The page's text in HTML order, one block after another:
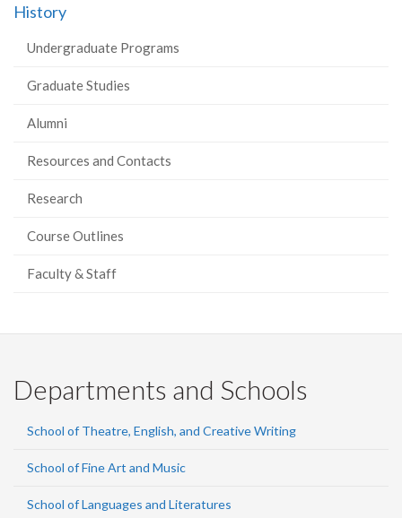
Facebook
History
Undergraduate Programs
Graduate Studies
Alumni
Resources and Contacts
Research
Course Outlines
Faculty & Staff
Departments and Schools
School of Theatre, English, and Creative Writing
School of Fine Art and Music
School of Languages and Literatures